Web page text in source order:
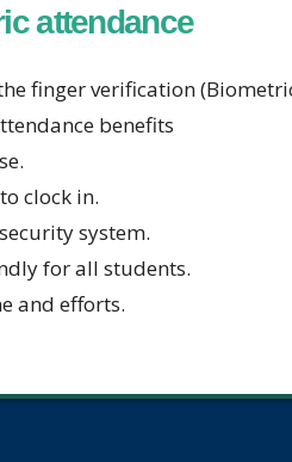
attendance
finger verification
benefits
clock in.
system.
for all students.
and efforts.